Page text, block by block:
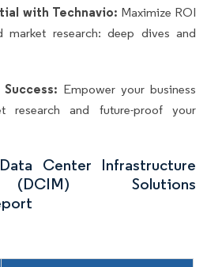
with Technavio: Maximize ROI
market research: deep dives and
Empower your business
research and future-proof your
Center Infrastructure
(DCIM) Solutions